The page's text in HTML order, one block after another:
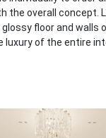
the overall concept.
floor and walls
luxury of the entire